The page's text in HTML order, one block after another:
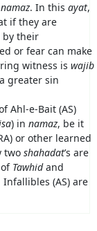
namaz. In this ayat,
if they are
by their
or fear can make
witness is wajib
greater sin
Ahl-e-Bait (AS)
) in namaz, be it
or other learned
two shahadat’s are
Tawhidand
(AS) are